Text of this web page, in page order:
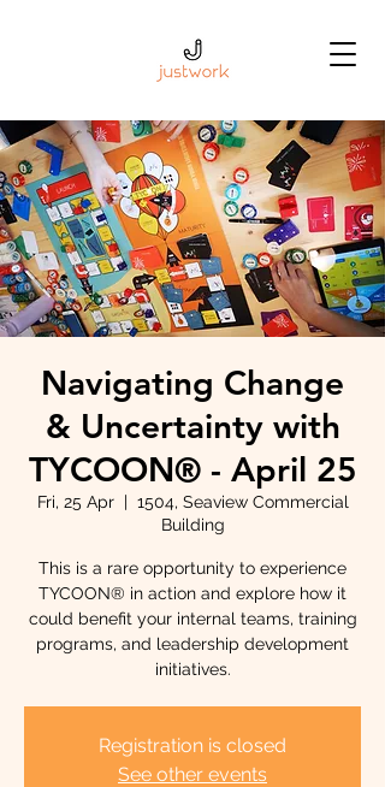
Navigating Change
& Uncertainty with
TYCOON® - April 25
Fri, 25 Apr
  |
1504, Seaview Commercial
Building
This is a rare opportunity to experience
TYCOON® in action and explore how it
could benefit your internal teams, training
programs, and leadership development
initiatives.
Registration is closed
See other events